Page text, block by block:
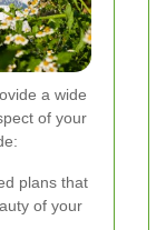
a wide
of your
plans that
of your